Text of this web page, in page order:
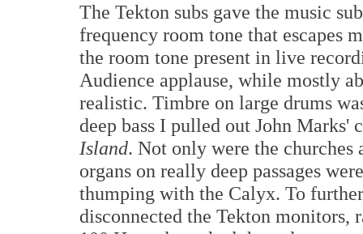
The Tekton subs gave the music
frequency room tone that escapes
the room tone present in live
Audience applause, while mostly
realistic. Timbre on large drums
deep bass I pulled out John
Island. Not only were the
organs on really deep passages
thumping with the Calyx. To
disconnected the Tekton monitors,